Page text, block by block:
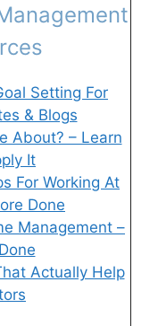
Setting For
& Blogs
About? – Learn
It
For Working At
Done
Management –
Actually Help